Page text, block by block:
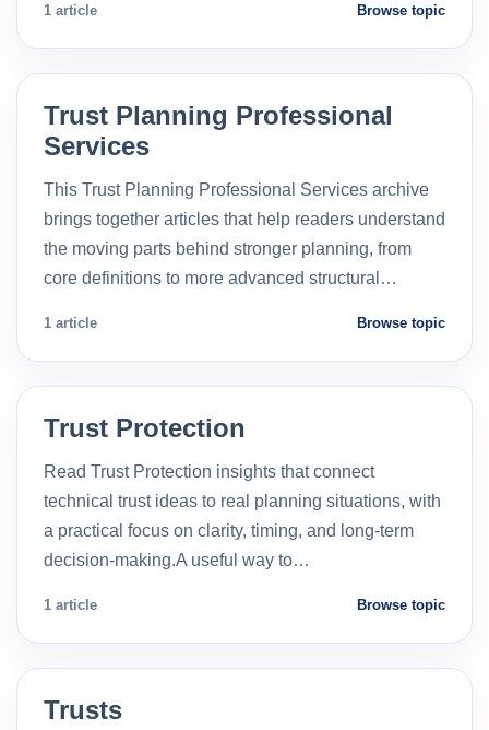
1 article Browse topic
Trust Planning Professional
Services
This Trust Planning Professional Services archive
brings together articles that help readers understand
the moving parts behind stronger planning, from
core definitions to more advanced structural…
1 article Browse topic
Trust Protection
Read Trust Protection insights that connect
technical trust ideas to real planning situations, with
a practical focus on clarity, timing, and long-term
decision-making.A useful way to…
1 article Browse topic
Trusts